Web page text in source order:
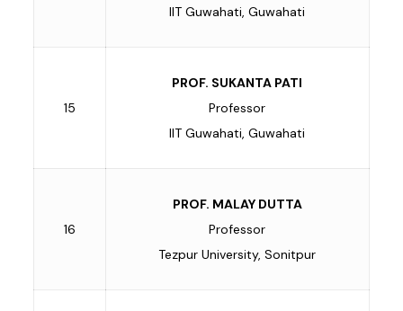
IIT Guwahati, Guwahati
15
PROF. SUKANTA PATI
Professor
IIT Guwahati, Guwahati
16
PROF. MALAY DUTTA
Professor
Tezpur University, Sonitpur